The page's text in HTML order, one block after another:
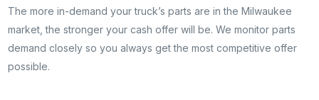
The more in-demand your truck’s parts are in the Milwaukee
market, the stronger your cash offer will be. We monitor parts
demand closely so you always get the most competitive offer
possible.